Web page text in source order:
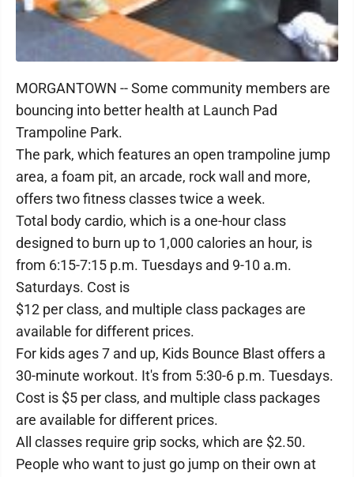
MORGANTOWN -- Some community members are
bouncing into better health at Launch Pad
Trampoline Park.
The park, which features an open trampoline jump
area, a foam pit, an arcade, rock wall and more,
offers two fitness classes twice a week.
Total body cardio, which is a one-hour class
designed to burn up to 1,000 calories an hour, is
from 6:15-7:15 p.m. Tuesdays and 9-10 a.m.
Saturdays. Cost is
$12 per class, and multiple class packages are
available for different prices.
For kids ages 7 and up, Kids Bounce Blast offers a
30-minute workout. It's from 5:30-6 p.m. Tuesdays.
Cost is $5 per class, and multiple class packages
are available for different prices.
All classes require grip socks, which are $2.50.
People who want to just go jump on their own at